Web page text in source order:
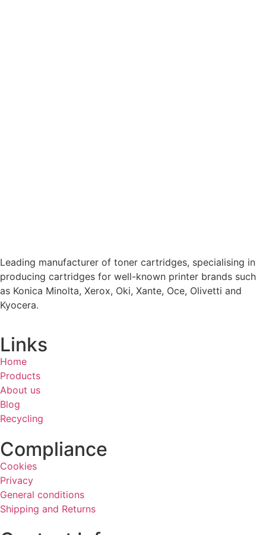
Leading manufacturer of toner cartridges, specialising in
producing cartridges for well-known printer brands such
as Konica Minolta, Xerox, Oki, Xante, Oce, Olivetti and
Kyocera.
Links
Home
Products
About us
Blog
Recycling
Compliance
Cookies
Privacy
General conditions
Shipping and Returns